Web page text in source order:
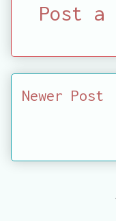
Post a
Newer Post